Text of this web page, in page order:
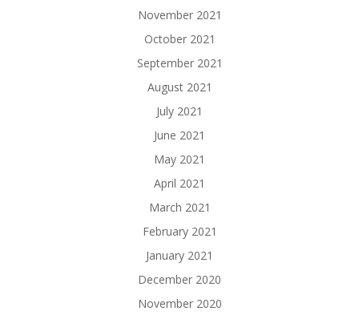
November 2021
October 2021
September 2021
August 2021
July 2021
June 2021
May 2021
April 2021
March 2021
February 2021
January 2021
December 2020
November 2020